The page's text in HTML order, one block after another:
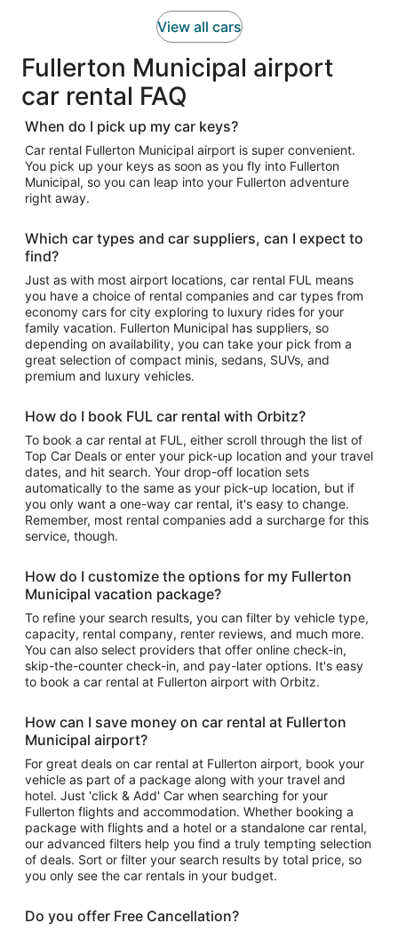
View all cars
Fullerton Municipal airport
car rental FAQ
When do I pick up my car keys?
Car rental Fullerton Municipal airport is super convenient.
You pick up your keys as soon as you fly into Fullerton
Municipal, so you can leap into your Fullerton adventure
right away.
Which car types and car suppliers, can I expect to
find?
Just as with most airport locations, car rental FUL means
you have a choice of rental companies and car types from
economy cars for city exploring to luxury rides for your
family vacation. Fullerton Municipal has suppliers, so
depending on availability, you can take your pick from a
great selection of compact minis, sedans, SUVs, and
premium and luxury vehicles.
How do I book FUL car rental with Orbitz?
To book a car rental at FUL, either scroll through the list of
Top Car Deals or enter your pick-up location and your travel
dates, and hit search. Your drop-off location sets
automatically to the same as your pick-up location, but if
you only want a one-way car rental, it's easy to change.
Remember, most rental companies add a surcharge for this
service, though.
How do I customize the options for my Fullerton
Municipal vacation package?
To refine your search results, you can filter by vehicle type,
capacity, rental company, renter reviews, and much more.
You can also select providers that offer online check-in,
skip-the-counter check-in, and pay-later options. It's easy
to book a car rental at Fullerton airport with Orbitz.
How can I save money on car rental at Fullerton
Municipal airport?
For great deals on car rental at Fullerton airport, book your
vehicle as part of a package along with your travel and
hotel. Just 'click & Add' Car when searching for your
Fullerton flights and accommodation. Whether booking a
package with flights and a hotel or a standalone car rental,
our advanced filters help you find a truly tempting selection
of deals. Sort or filter your search results by total price, so
you only see the car rentals in your budget.
Do you offer Free Cancellation?